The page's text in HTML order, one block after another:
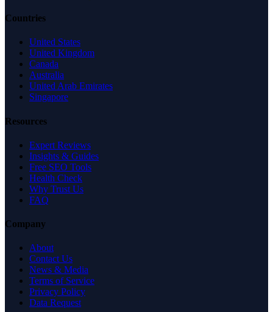
Countries
United States
United Kingdom
Canada
Australia
United Arab Emirates
Singapore
Resources
Expert Reviews
Insights & Guides
Free SEO Tools
Health Check
Why Trust Us
FAQ
Company
About
Contact Us
News & Media
Terms of Service
Privacy Policy
Data Request